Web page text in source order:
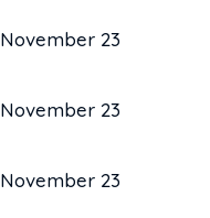
November 23
November 23
November 23